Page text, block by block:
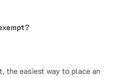
the easiest way to place an
it over the phone and let the